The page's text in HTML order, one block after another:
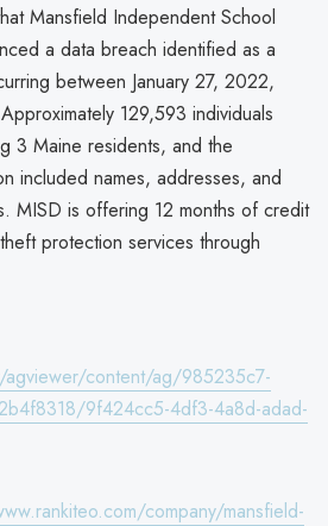
Mansfield Independent School
a data breach identified as a
between January 27, 2022,
129,593 individuals
3 Maine residents, and the
included names, addresses, and
MISD is offering 12 months of credit
protection services through
content/ag/985235c7-
9f424cc5-4df3-4a8d-adad-
company/mansfield-